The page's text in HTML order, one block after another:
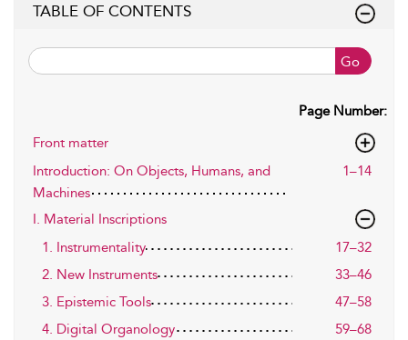
TABLE OF CONTENTS
Go
Page Number:
Front matter
Introduction: On Objects, Humans, and
Machines
1–14
I. Material Inscriptions
1. Instrumentality
17–32
2. New Instruments
33–46
3. Epistemic Tools
47–58
4. Digital Organology
59–68